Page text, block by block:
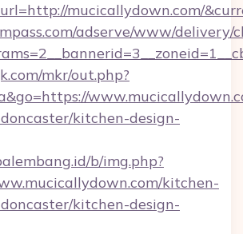
mucicallydown.com/
adserve/www/delivery/
mkr/out.php?
kitchen-design-
b/img.php?
kitchen-
kitchen-design-